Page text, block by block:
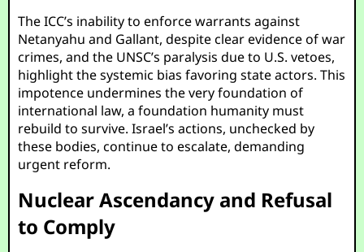
The ICC’s inability to enforce warrants against
Netanyahu and Gallant, despite clear evidence of war
crimes, and the UNSC’s paralysis due to U.S. vetoes,
highlight the systemic bias favoring state actors. This
impotence undermines the very foundation of
international law, a foundation humanity must
rebuild to survive. Israel’s actions, unchecked by
these bodies, continue to escalate, demanding
urgent reform.
Nuclear Ascendancy and Refusal
to Comply